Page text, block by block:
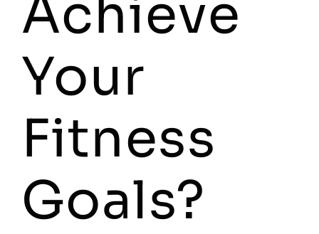
Achieve
Your
Fitness
Goals?